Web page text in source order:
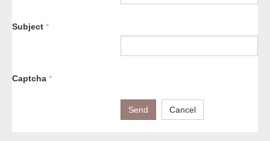
Subject *
Captcha *
Send Cancel